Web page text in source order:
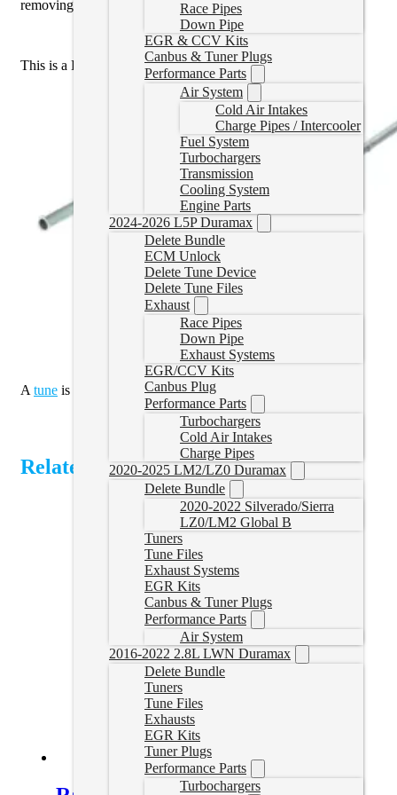
Race Pipes
Down Pipe
EGR & CCV Kits
Canbus & Tuner Plugs
Performance Parts
Air System
Cold Air Intakes
Charge Pipes / Intercooler
Fuel System
Turbochargers
Transmission
Cooling System
Engine Parts
2024-2026 L5P Duramax
Delete Bundle
ECM Unlock
Delete Tune Device
Delete Tune Files
Exhaust
Race Pipes
Down Pipe
Exhaust Systems
EGR/CCV Kits
Canbus Plug
Performance Parts
Turbochargers
Cold Air Intakes
Charge Pipes
2020-2025 LM2/LZ0 Duramax
Delete Bundle
2020-2022 Silverado/Sierra
LZ0/LM2 Global B
Tuners
Tune Files
Exhaust Systems
EGR Kits
Canbus & Tuner Plugs
Performance Parts
Air System
2016-2022 2.8L LWN Duramax
Delete Bundle
Tuners
Tune Files
Exhausts
EGR Kits
Tuner Plugs
Performance Parts
Turbochargers
removing the DPF off of the vehicle.
This is a DPF Delete Pipe only,nota full Exhaust Kit.
A tune is required.
Related Products